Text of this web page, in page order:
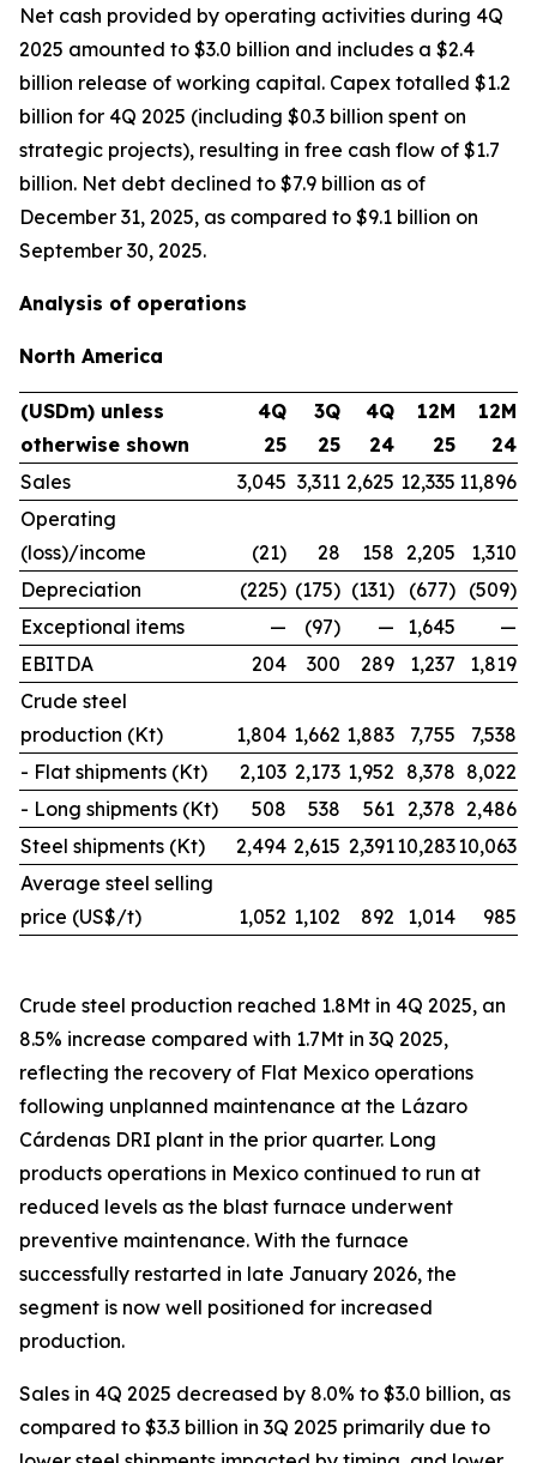
Net cash provided by operating activities during 4Q
2025 amounted to $3.0 billion and includes a $2.4
billion release of working capital. Capex totalled $1.2
billion for 4Q 2025 (including $0.3 billion spent on
strategic projects), resulting in free cash flow of $1.7
billion. Net debt declined to $7.9 billion as of
December 31, 2025, as compared to $9.1 billion on
September 30, 2025.
Analysis of operations
North America
(USDm) unless
otherwise shown
4Q
25
3Q
25
4Q
24
12M
25
12M
24
Sales
3,045 3,311 2,625 12,335 11,896
Operating
(loss)/income
(21) 28 158 2,205
1,310
Depreciation
(225) (175) (131) (677) (509)
Exceptional items
— (97) — 1,645
—
EBITDA
204 300 289 1,237
1,819
Crude steel
production (Kt)
1,804 1,662 1,883 7,755
7,538
- Flat shipments (Kt)
2,103 2,173 1,952 8,378 8,022
- Long shipments (Kt)
508 538 561 2,378 2,486
Steel shipments (Kt)
2,494 2,615 2,39110,28310,063
Average steel selling
price (US$/t)
1,052 1,102 892 1,014 985
Crude steel production reached 1.8Mt in 4Q 2025, an
8.5% increase compared with 1.7Mt in 3Q 2025,
reflecting the recovery of Flat Mexico operations
following unplanned maintenance at the Lázaro
Cárdenas DRI plant in the prior quarter. Long
products operations in Mexico continued to run at
reduced levels as the blast furnace underwent
preventive maintenance. With the furnace
successfully restarted in late January 2026, the
segment is now well positioned for increased
production.
Sales in 4Q 2025 decreased by 8.0% to $3.0 billion, as
compared to $3.3 billion in 3Q 2025 primarily due to